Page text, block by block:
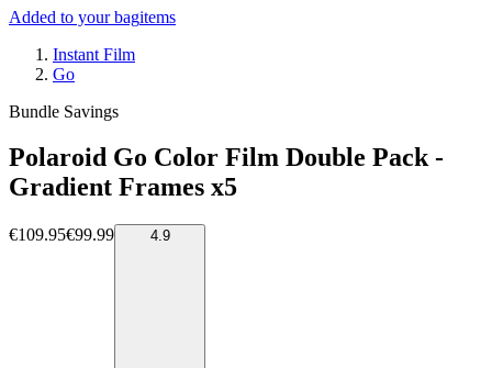
Added to your bagitems
Instant Film
Go
Bundle Savings
Polaroid Go Color Film Double Pack -
Gradient Frames x5
€109.95€99.99 4.9